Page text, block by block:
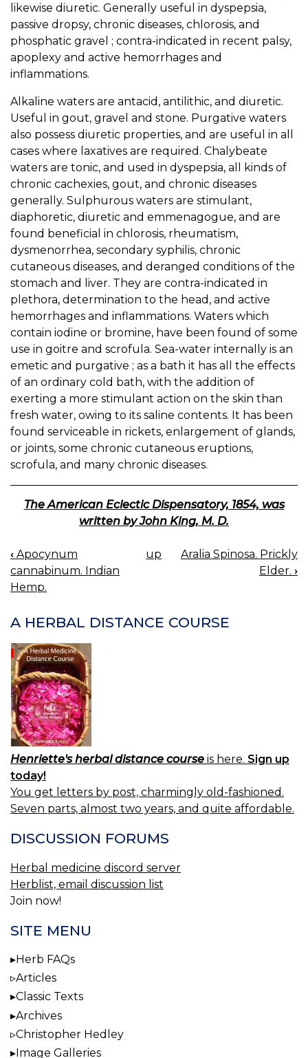
likewise diuretic. Generally useful in dyspepsia,
passive dropsy, chronic diseases, chlorosis, and
phosphatic gravel ; contra-indicated in recent palsy,
apoplexy and active hemorrhages and
inflammations.
Alkaline waters are antacid, antilithic, and diuretic.
Useful in gout, gravel and stone. Purgative waters
also possess diuretic properties, and are useful in all
cases where laxatives are required. Chalybeate
waters are tonic, and used in dyspepsia, all kinds of
chronic cachexies, gout, and chronic diseases
generally. Sulphurous waters are stimulant,
diaphoretic, diuretic and emmenagogue, and are
found beneficial in chlorosis, rheumatism,
dysmenorrhea, secondary syphilis, chronic
cutaneous diseases, and deranged conditions of the
stomach and liver. They are contra-indicated in
plethora, determination to the head, and active
hemorrhages and inflammations. Waters which
contain iodine or bromine, have been found of some
use in goitre and scrofula. Sea-water internally is an
emetic and purgative ; as a bath it has all the effects
of an ordinary cold bath, with the addition of
exerting a more stimulant action on the skin than
fresh water, owing to its saline contents. It has been
found serviceable in rickets, enlargement of glands,
or joints, some chronic cutaneous eruptions,
scrofula, and many chronic diseases.
The American Eclectic Dispensatory, 1854, was
written by John King, M. D.
BOOK
NAVIGATION
‹ Apocynum
cannabinum. Indian
Hemp.
up
Aralia Spinosa. Prickly
Elder. ›
A HERBAL DISTANCE COURSE
Henriette's herbal distance course is here. Sign up
today!
You get letters by post, charmingly old-fashioned.
Seven parts, almost two years, and quite affordable.
DISCUSSION FORUMS
Herbal medicine discord server
Herblist, email discussion list
Join now!
SITE MENU
Herb FAQs
Articles
Classic Texts
Archives
Christopher Hedley
Image Galleries